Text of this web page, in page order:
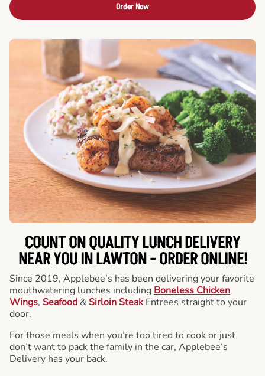
Order Now
COUNT ON QUALITY LUNCH DELIVERY
NEAR YOU IN LAWTON -ORDER ONLINE!
Since 2019, Applebee’s has been delivering your favorite
mouthwatering lunches including Boneless Chicken
Wings, Seafood & Sirloin Steak Entrees straight to your
door.
For those meals when you’re too tired to cook or just
don’t want to pack the family in the car, Applebee’s
Delivery has your back.